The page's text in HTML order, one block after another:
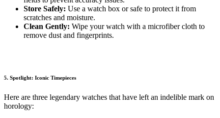
Store Safely: Use a watch box or safe to protect it from
scratches and moisture.
Clean Gently: Wipe your watch with a microfiber cloth to
remove dust and fingerprints.
5. Spotlight: Iconic Timepieces
Here are three legendary watches that have left an indelible mark on
horology: